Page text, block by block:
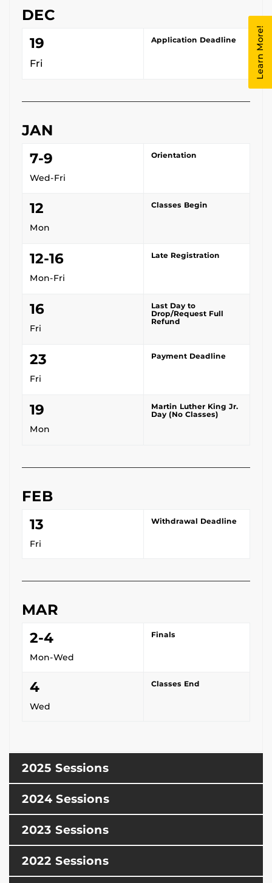
DEC
19
Fri
Application Deadline
JAN
7-9
Wed-Fri
Orientation
12
Mon
Classes Begin
12-16
Mon-Fri
Late Registration
16
Fri
Last Day to
Drop/Request Full
Refund
23
Fri
Payment Deadline
19
Mon
Martin Luther King Jr.
Day (No Classes)
FEB
13
Fri
Withdrawal Deadline
MAR
2-4
Mon-Wed
Finals
4
Wed
Classes End
2025 Sessions
2024 Sessions
2023 Sessions
2022 Sessions
Learn More!